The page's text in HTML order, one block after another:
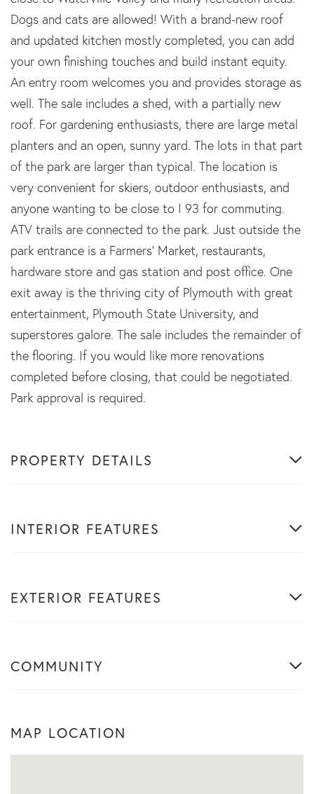
Dogs and cats are allowed! With a brand-new roof
and updated kitchen mostly completed, you can add
your own finishing touches and build instant equity.
An entry room welcomes you and provides storage as
well. The sale includes a shed, with a partially new
roof. For gardening enthusiasts, there are large metal
planters and an open, sunny yard. The lots in that part
of the park are larger than typical. The location is
very convenient for skiers, outdoor enthusiasts, and
anyone wanting to be close to I 93 for commuting.
ATV trails are connected to the park. Just outside the
park entrance is a Farmers' Market, restaurants,
hardware store and gas station and post office. One
exit away is the thriving city of Plymouth with great
entertainment, Plymouth State University, and
superstores galore. The sale includes the remainder of
the flooring. If you would like more renovations
completed before closing, that could be negotiated.
Park approval is required.
PROPERTY DETAILS
INTERIOR FEATURES
EXTERIOR FEATURES
COMMUNITY
MAP LOCATION